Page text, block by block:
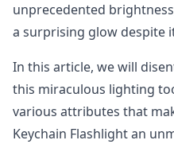
unprecedented
a surprising glow despite
In this article, we will
this miraculous lighting
various attributes that
Keychain Flashlight an